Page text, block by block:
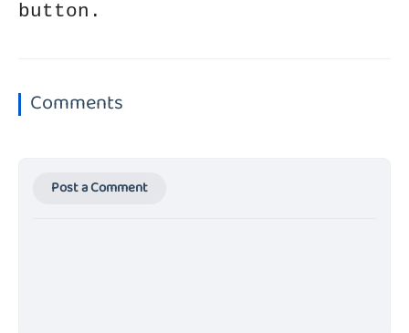
button.
Comments
Post a Comment